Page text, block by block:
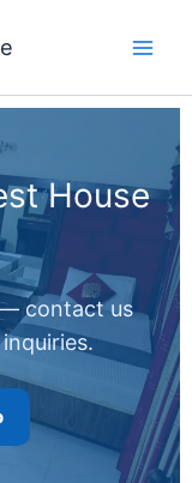
House
contact us